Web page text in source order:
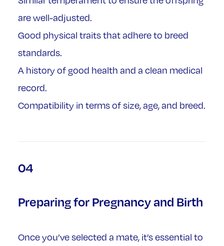
are well-adjusted.
Good physical traits that adhere to breed
standards.
A history of good health and a clean medical
record.
Compatibility in terms of size, age, and breed.
04
Preparing for Pregnancy and Birth
Once you’ve selected a mate, it’s essential to